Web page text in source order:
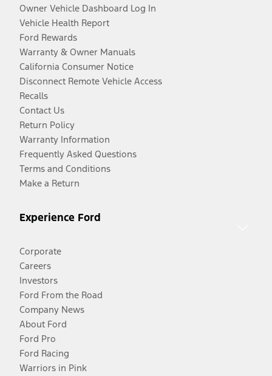
Owner Vehicle Dashboard Log In
Vehicle Health Report
Ford Rewards
Warranty & Owner Manuals
California Consumer Notice
Disconnect Remote Vehicle Access
Recalls
Contact Us
Return Policy
Warranty Information
Frequently Asked Questions
Terms and Conditions
Make a Return
Experience Ford
Corporate
Careers
Investors
Ford From the Road
Company News
About Ford
Ford Pro
Ford Racing
Warriors in Pink